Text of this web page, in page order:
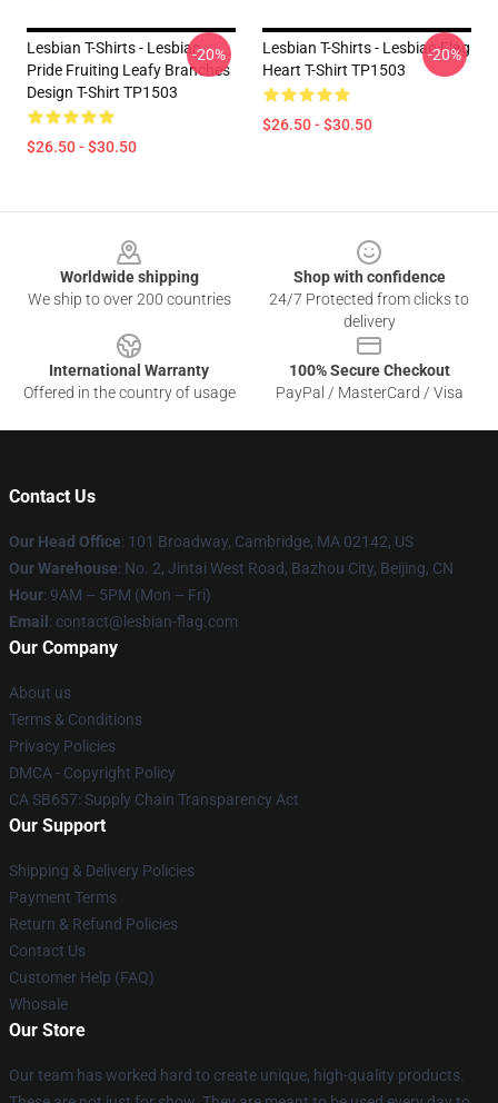
Lesbian T-Shirts - Lesbian
Pride Fruiting Leafy Branches
Design T-Shirt TP1503
$26.50 - $30.50
-20%
Lesbian T-Shirts - Lesbian Flag
Heart T-Shirt TP1503
$26.50 - $30.50
-20%
Worldwide shipping
We ship to over 200 countries
Shop with confidence
24/7 Protected from clicks to
delivery
International Warranty
Offered in the country of usage
100% Secure Checkout
PayPal / MasterCard / Visa
Contact Us
Our Head Office: 101 Broadway, Cambridge, MA 02142, US
Our Warehouse: No. 2, Jintai West Road, Bazhou City, Beijing, CN
Hour: 9AM – 5PM (Mon – Fri)
Email : contact@lesbian-flag.com
Our Company
About us
Terms & Conditions
Privacy Policies
DMCA - Copyright Policy
CA SB657: Supply Chain Transparency Act
Our Support
Shipping & Delivery Policies
Payment Terms
Return & Refund Policies
Contact Us
Customer Help (FAQ)
Whosale
Our Store
Our team has worked hard to create unique, high-quality products.